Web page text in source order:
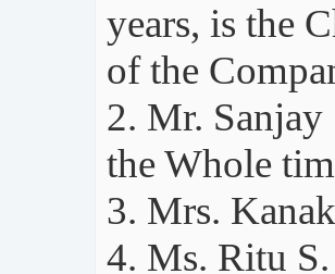
years, is the
of the
2. Mr. Sanjay
the Whole
3. Mrs.
4. Ms. Ritu